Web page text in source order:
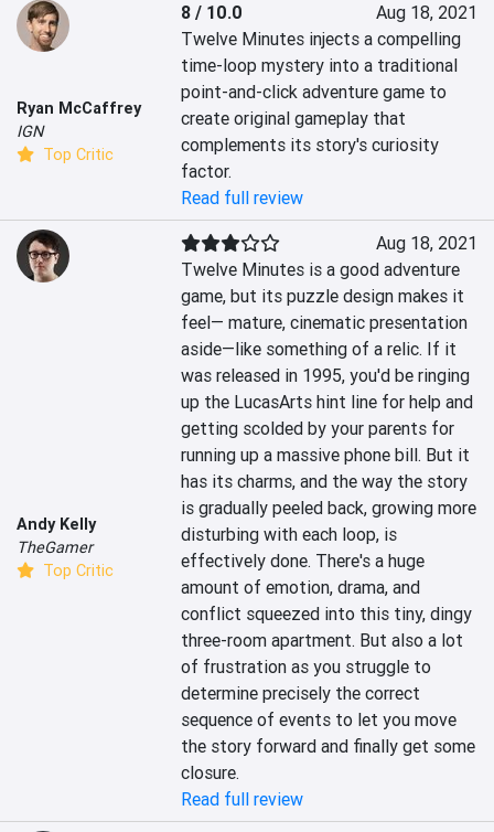
Ryan McCaffrey
IGN
Top Critic
8 / 10.0
Aug 18, 2021
Twelve Minutes injects a compelling
time-loop mystery into a traditional
point-and-click adventure game to
create original gameplay that
complements its story's curiosity
factor.
Read full review
Andy Kelly
TheGamer
Top Critic
Aug 18, 2021
Twelve Minutes is a good adventure
game, but its puzzle design makes it
feel— mature, cinematic presentation
aside—like something of a relic. If it
was released in 1995, you'd be ringing
up the LucasArts hint line for help and
getting scolded by your parents for
running up a massive phone bill. But it
has its charms, and the way the story
is gradually peeled back, growing more
disturbing with each loop, is
effectively done. There's a huge
amount of emotion, drama, and
conflict squeezed into this tiny, dingy
three-room apartment. But also a lot
of frustration as you struggle to
determine precisely the correct
sequence of events to let you move
the story forward and finally get some
closure.
Read full review